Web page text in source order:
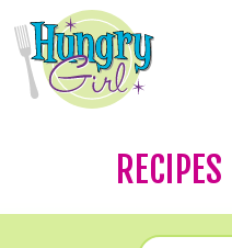
RECIPES